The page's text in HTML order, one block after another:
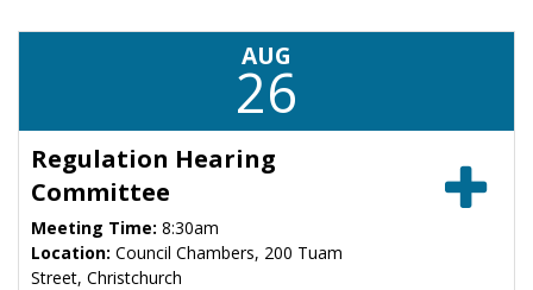
AUG
26
Regulation Hearing
Committee
Meeting Time: 8:30am
Location: Council Chambers, 200 Tuam
Street, Christchurch